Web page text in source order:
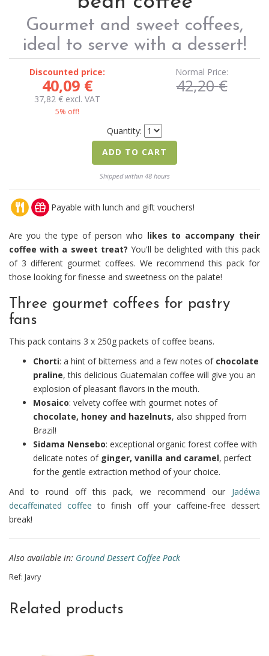
Gourmet and sweet coffees,
ideal to serve with a dessert!
Discounted price:
40,09 €
37,82 € excl. VAT
5% off!
Normal Price:
42,20 €
Quantity:
ADD TO CART
Shipped within 48 hours
Payable with lunch and gift vouchers!
Are you the type of person who likes to accompany their
coffee with a sweet treat? You'll be delighted with this pack
of 3 different gourmet coffees. We recommend this pack for
those looking for finesse and sweetness on the palate!
Three gourmet coffees for pastry
fans
This pack contains 3 x 250g packets of coffee beans.
Chorti: a hint of bitterness and a few notes of chocolate
praline, this delicious Guatemalan coffee will give you an
explosion of pleasant flavors in the mouth.
Mosaico: velvety coffee with gourmet notes of
chocolate, honey and hazelnuts, also shipped from
Brazil!
Sidama Nensebo: exceptional organic forest coffee with
delicate notes of ginger, vanilla and caramel, perfect
for the gentle extraction method of your choice.
And to round off this pack, we recommend our Jadéwa
decaffeinated coffee to finish off your caffeine-free dessert
break!
Also available in: Ground Dessert Coffee Pack
Ref: Javry
Related products